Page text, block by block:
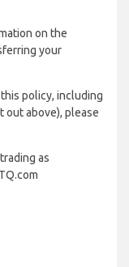
on the
your
policy, including
out above), please
as